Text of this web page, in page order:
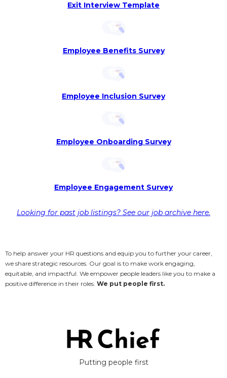
Exit Interview Template
Employee Benefits Survey
Employee Inclusion Survey
Employee Onboarding Survey
Employee Engagement Survey
Looking for past job listings? See our job archive here.
To help answer your HR questions and equip you to further your career,
we share strategic resources. Our goal is to make work engaging,
equitable, and impactful. We empower people leaders like you to make a
positive difference in their roles. We put people first.
Putting people first